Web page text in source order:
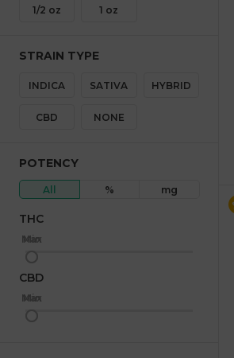
1/2 oz 1 oz
STRAIN TYPE
INDICA SATIVA HYBRID
CBD NONE
POTENCY
All % mg
THC
Min
Max
CBD
Min
Max